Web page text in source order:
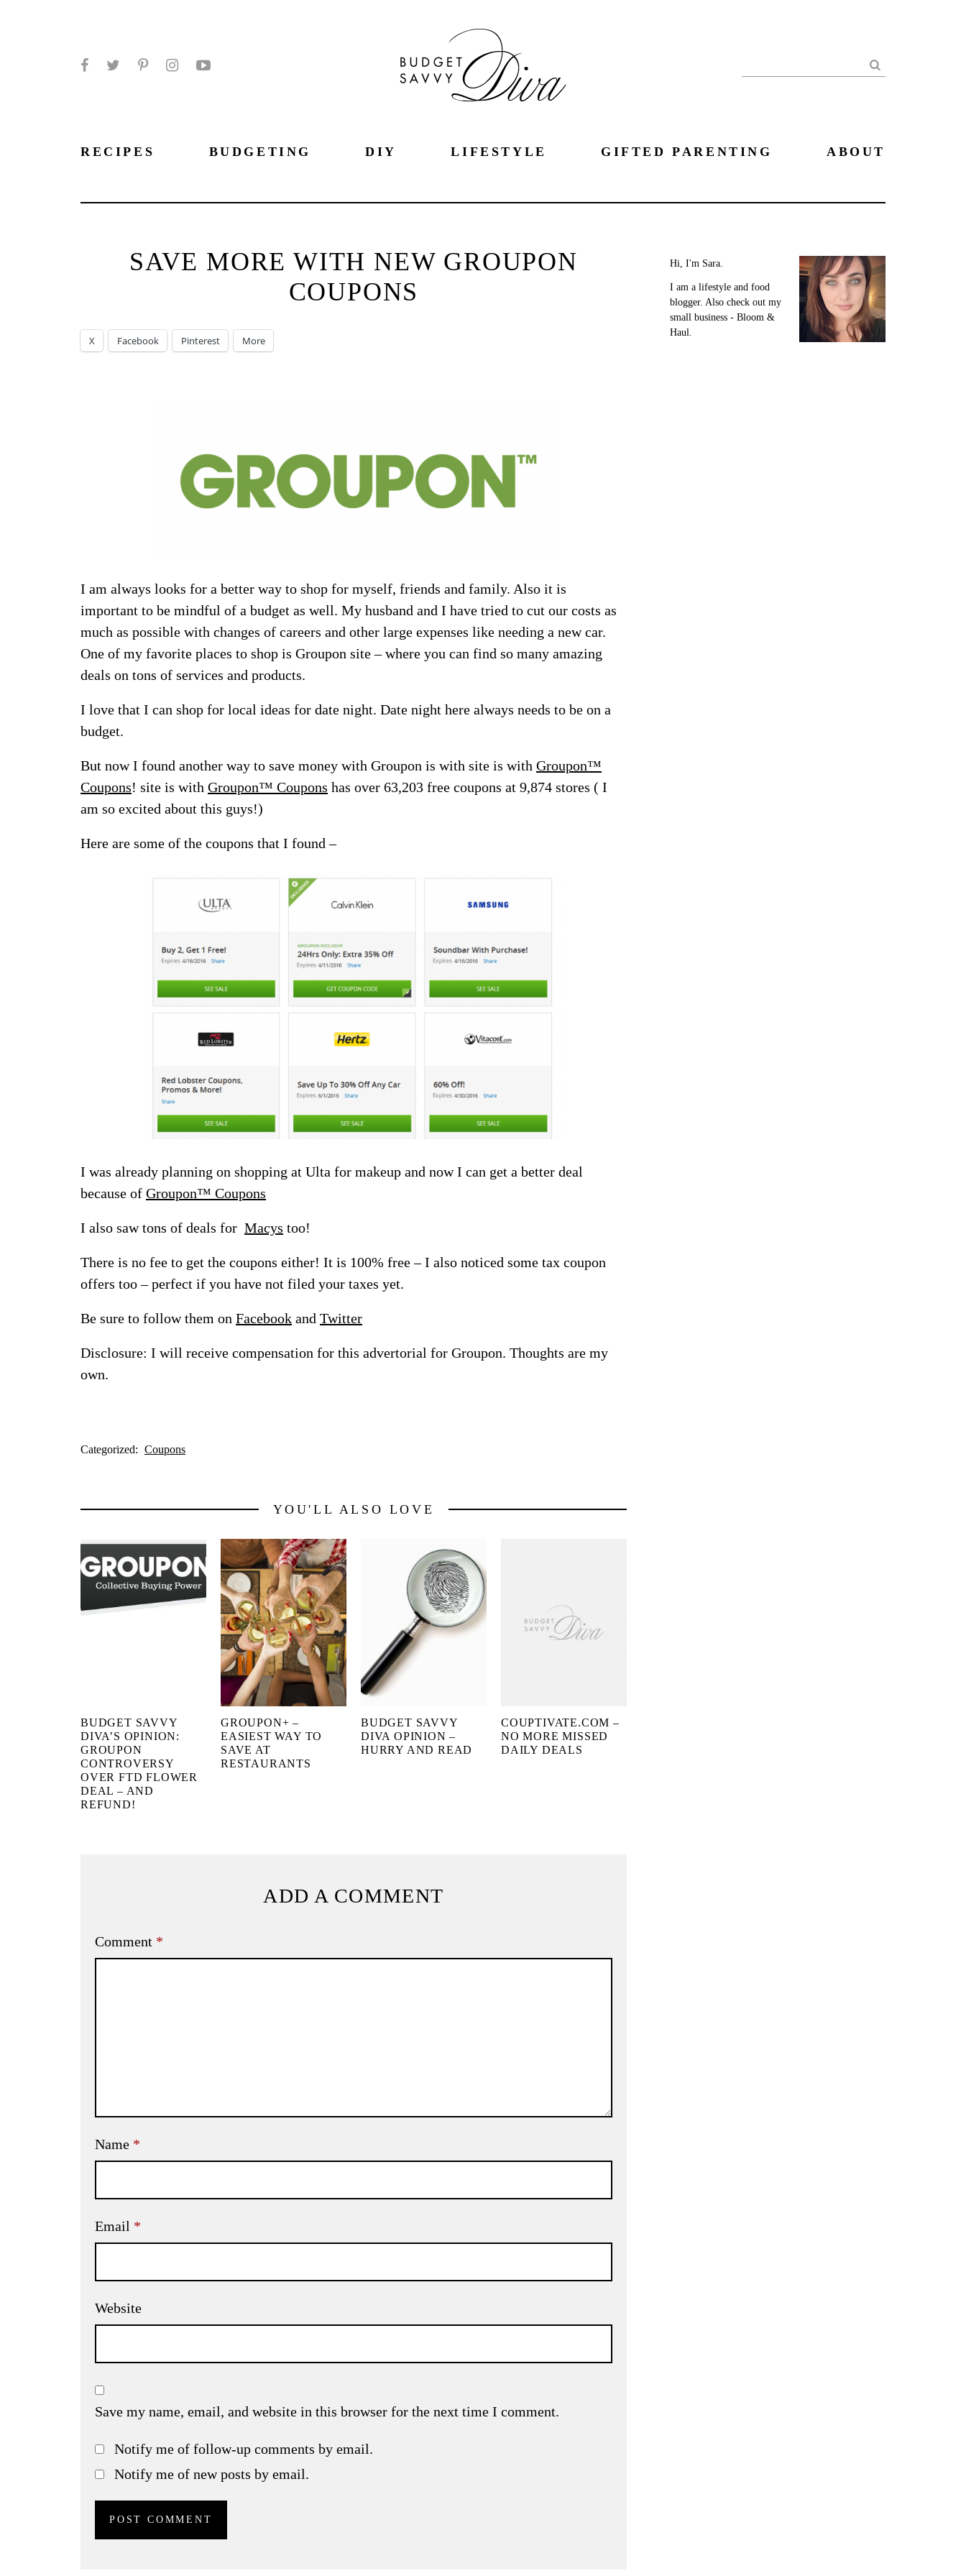
Search
RECIPES BUDGETING DIY LIFESTYLE GIFTED PARENTING ABOUT
SAVE MORE WITH NEW GROUPON
COUPONS
X Facebook Pinterest More
I am always looks for a better way to shop for myself, friends and family. Also it is
important to be mindful of a budget as well. My husband and I have tried to cut our costs as
much as possible with changes of careers and other large expenses like needing a new car.
One of my favorite places to shop is Groupon site – where you can find so many amazing
deals on tons of services and products.
I love that I can shop for local ideas for date night. Date night here always needs to be on a
budget.
But now I found another way to save money with Groupon is with site is with Groupon™
Coupons! site is with Groupon™ Coupons has over 63,203 free coupons at 9,874 stores ( I
am so excited about this guys!)
Here are some of the coupons that I found –
I was already planning on shopping at Ulta for makeup and now I can get a better deal
because of Groupon™ Coupons
I also saw tons of deals for Macys too!
There is no fee to get the coupons either! It is 100% free – I also noticed some tax coupon
offers too – perfect if you have not filed your taxes yet.
Be sure to follow them on Facebook and Twitter
Disclosure: I will receive compensation for this advertorial for Groupon. Thoughts are my
own.
Categorized: Coupons
YOU'LL ALSO LOVE
BUDGET SAVVY
DIVA’S OPINION:
GROUPON
CONTROVERSY
OVER FTD FLOWER
DEAL – AND
REFUND!
GROUPON+ –
EASIEST WAY TO
SAVE AT
RESTAURANTS
BUDGET SAVVY
DIVA OPINION –
HURRY AND READ
COUPTIVATE.COM –
NO MORE MISSED
DAILY DEALS
ADD A COMMENT
Comment *
Name *
Email *
Website
Save my name, email, and website in this browser for the next time I comment.
Notify me of follow-up comments by email.
Notify me of new posts by email.
Hi, I'm Sara.
I am a lifestyle and food
blogger. Also check out my
small business - Bloom &
Haul.